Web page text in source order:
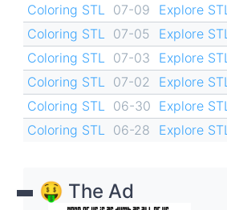
Coloring STL
07-09
Explore STL
Coloring STL
07-05
Explore STL
Coloring STL
07-03
Explore STL
Coloring STL
07-02
Explore STL
Coloring STL
06-30 Explore STL
Coloring STL
06-28 Explore STL
🤑 The Ad